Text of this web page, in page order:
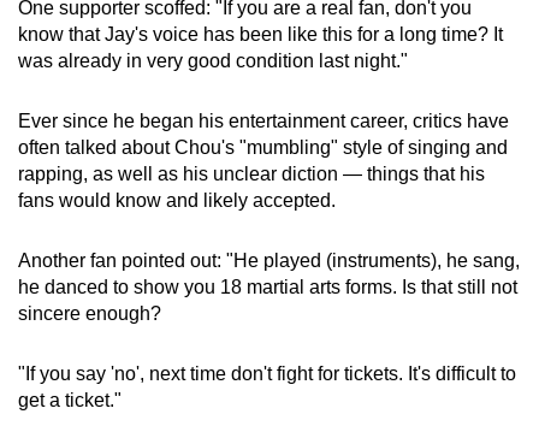
One supporter scoffed: "If you are a real fan, don't you
know that Jay's voice has been like this for a long time? It
was already in very good condition last night."
Ever since he began his entertainment career, critics have
often talked about Chou's "mumbling" style of singing and
rapping, as well as his unclear diction — things that his
fans would know and likely accepted.
Another fan pointed out: "He played (instruments), he sang,
he danced to show you 18 martial arts forms. Is that still not
sincere enough?
"If you say 'no', next time don't fight for tickets. It's difficult to
get a ticket."